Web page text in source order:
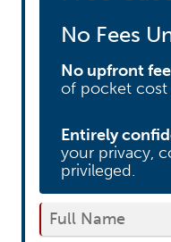
No Fees
No upfront
of pocket cost
Entirely
your privacy,
privileged.